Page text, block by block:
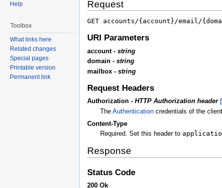
Request
GET accounts/{account}/email/
URI Parameters
account - string
domain - string
mailbox - string
Request Headers
Authorization - HTTP Authorization header
The Authenticationcredentials of the
Content-Type
Required. Set this header to
Response
Status Code
200 Ok
Help
Toolbox
What links here
Related changes
Special pages
Printable version
Permanent link